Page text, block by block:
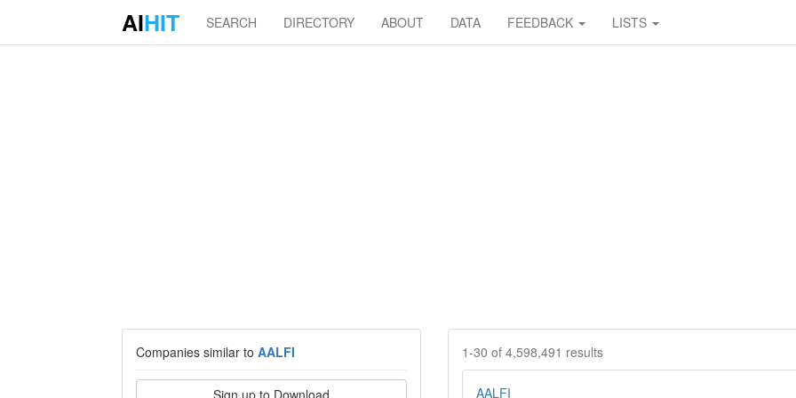
AIHIT SEARCH DIRECTORY ABOUT DATA FEEDBACK LISTS
Companies similar to AALFI
Sign up to Download
1-30 of 4,598,491 results
AALFI